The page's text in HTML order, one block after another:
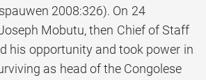
2008:326). On 24
Mobutu, then Chief of Staff
his opportunity and took power in
as head of the Congolese